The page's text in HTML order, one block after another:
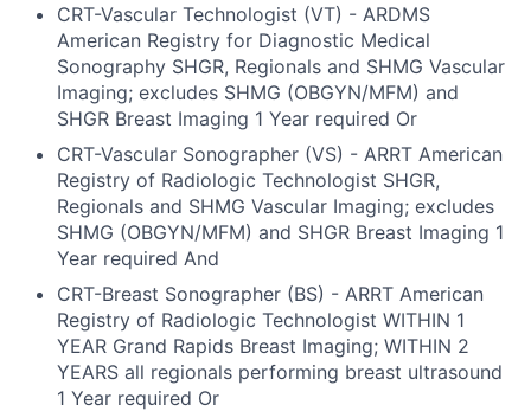
CRT-Vascular Technologist (VT) - ARDMS
American Registry for Diagnostic Medical
Sonography SHGR, Regionals and SHMG Vascular
Imaging; excludes SHMG (OBGYN/MFM) and
SHGR Breast Imaging 1 Year required Or
CRT-Vascular Sonographer (VS) - ARRT American
Registry of Radiologic Technologist SHGR,
Regionals and SHMG Vascular Imaging; excludes
SHMG (OBGYN/MFM) and SHGR Breast Imaging 1
Year required And
CRT-Breast Sonographer (BS) - ARRT American
Registry of Radiologic Technologist WITHIN 1
YEAR Grand Rapids Breast Imaging; WITHIN 2
YEARS all regionals performing breast ultrasound
1 Year required Or